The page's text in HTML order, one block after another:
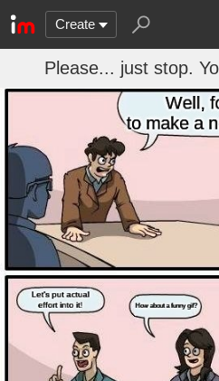
Create
Please... just stop.